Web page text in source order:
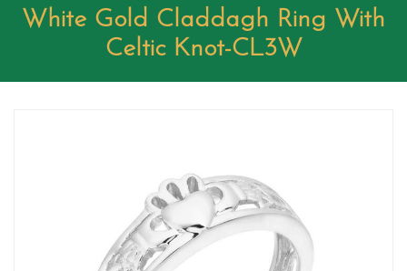
White Gold Claddagh Ring With
Celtic Knot-CL3W